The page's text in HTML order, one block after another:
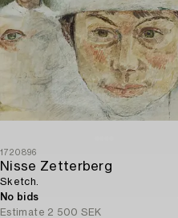
1720896
Nisse Zetterberg
Sketch.
No bids
Estimate 2 500 SEK